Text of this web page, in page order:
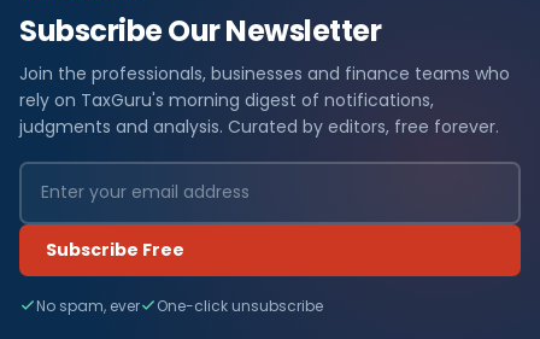
Subscribe Our Newsletter
Join the professionals, businesses and finance teams who
rely on TaxGuru's morning digest of notifications,
judgments and analysis. Curated by editors, free forever.
Subscribe Free
No spam, ever One-click unsubscribe